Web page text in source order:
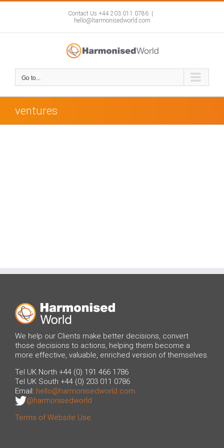
Skip
Contact Us +44 203 011 0786
hello@harmonisedworld.com
Go to...
ventures
We help our Clients make better decisions, convert
those decisions to actions, helping them become a
more effective, valuable, enriched version of themselves.
Tel UK North +44 (0) 191 466 1786
Tel UK South +44 (0) 203 011 0786
Email: hello@harmonisedworld.com
@harmonisedworld
Terms of Website Use